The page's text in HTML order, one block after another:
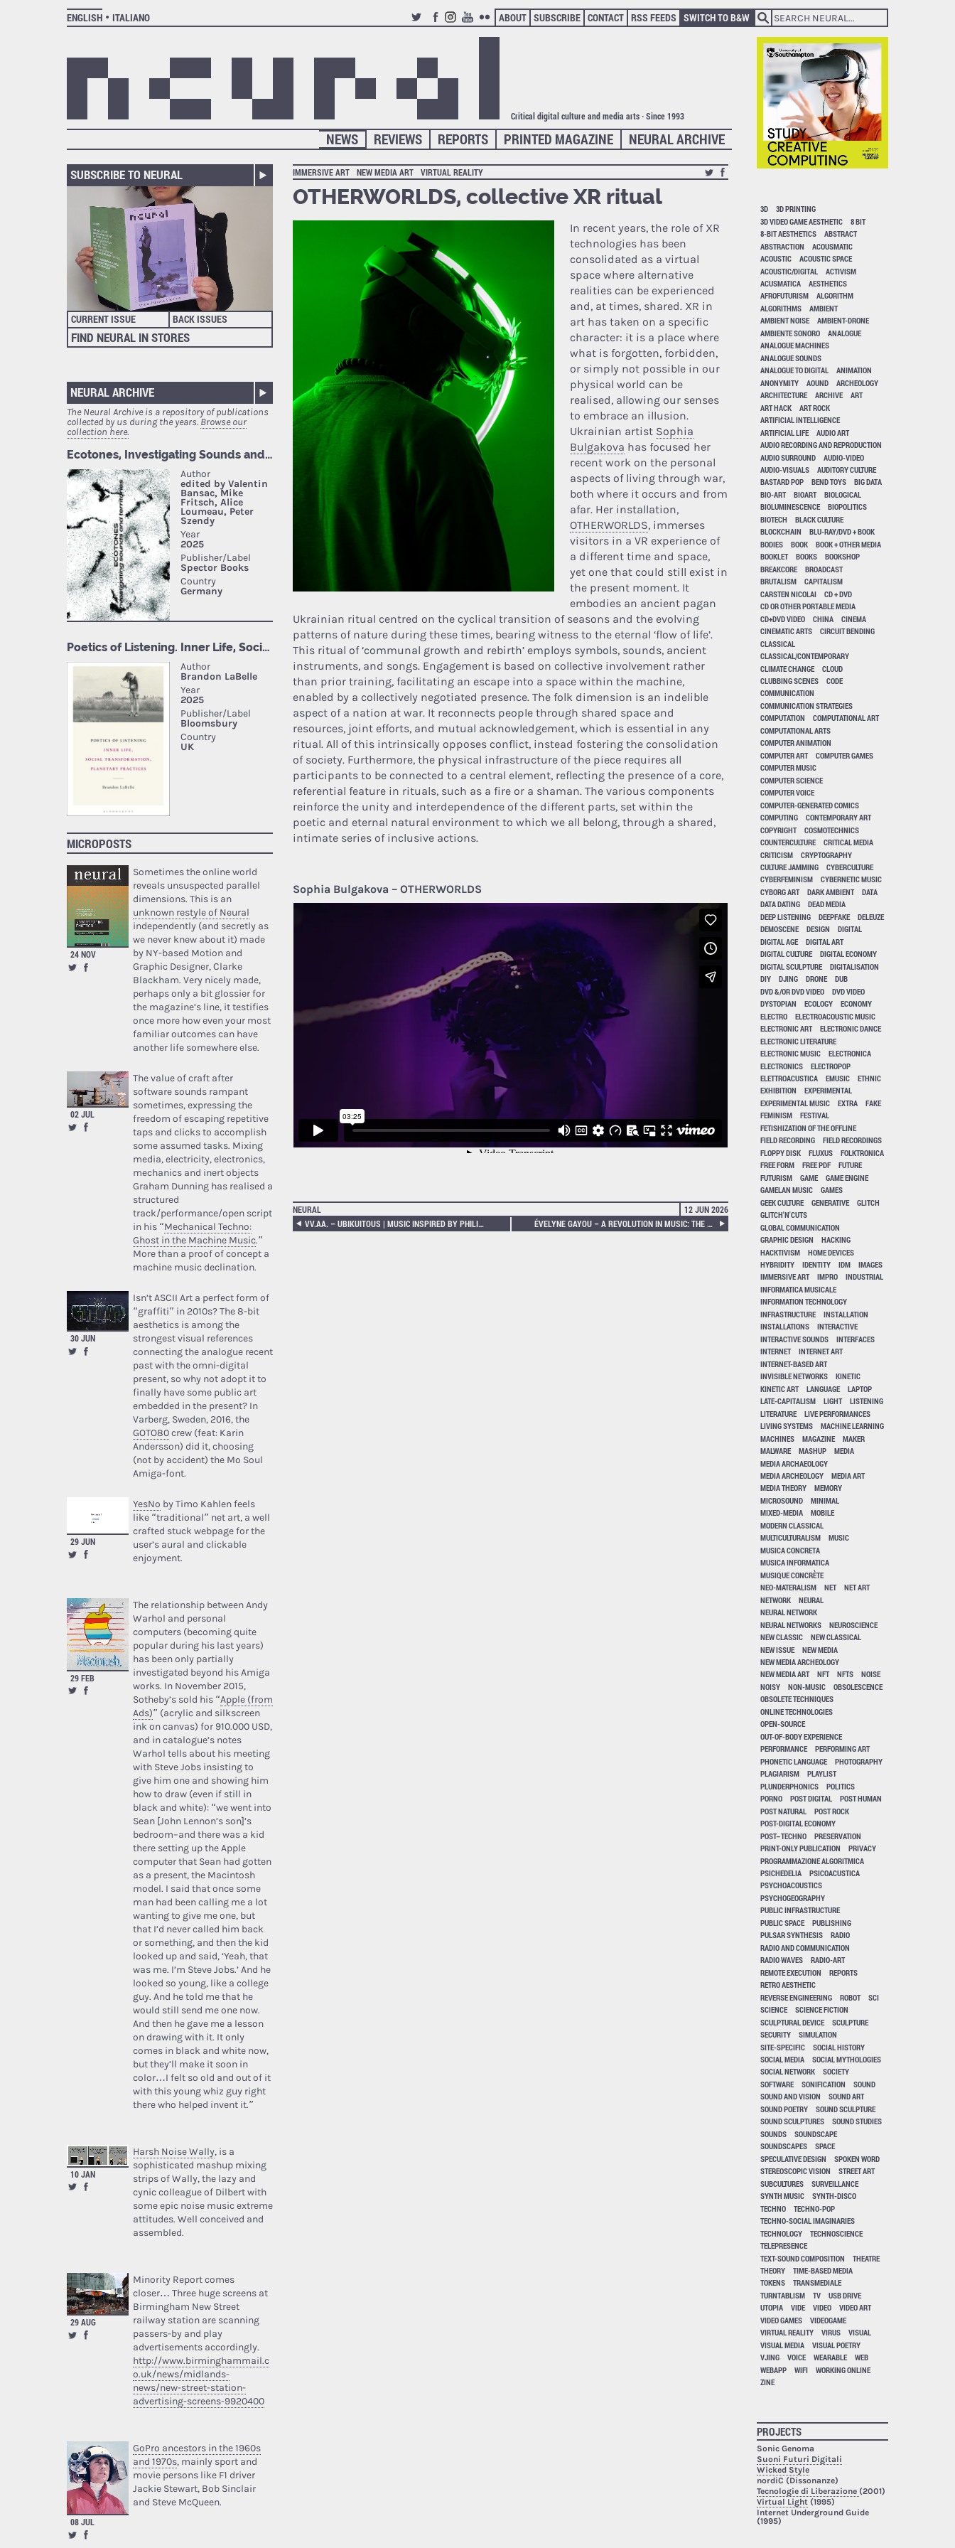
ENGLISH
ITALIANO
TWITTERFACEBOOK
INSTAGRAM
YOUTUBE
FLICKR
ABOUT SUBSCRIBE CONTACT RSS FEEDS SWITCH TO B&W
Critical digital culture and media arts · Since 1993
NEURAL ARCHIVE
PRINTED MAGAZINE
REPORTS
REVIEWS
NEWS
SUBSCRIBE TO NEURAL
CURRENT ISSUE BACK ISSUES
FIND NEURAL IN STORES
NEURAL ARCHIVE
The Neural Archive is a repository of publications
collected by us during the years.Browse our
collection here.
MICROPOSTS
24 NOV
Sometimes the online world
reveals unsuspected parallel
dimensions. This is an
unknown restyle of Neural
independently (and secretly as
we never knew about it) made
by NY-based Motion and
Graphic Designer, Clarke
Blackham. Very nicely made,
perhaps only a bit glossier for
the magazine’s line, it testifies
once more how even your most
familiar outcomes can have
another life somewhere else.
02 JUL
The value of craft after
software sounds rampant
sometimes, expressing the
freedom of escaping repetitive
taps and clicks to accomplish
some assumed tasks. Mixing
media, electricity, electronics,
mechanics and inert objects
Graham Dunning has realised a
structured
track/performance/open script
in his “Mechanical Techno:
Ghost in the Machine Music.”
More than a proof of concept a
machine music declination.
30 JUN
Isn’t ASCII Art a perfect form of
“graffiti” in 2010s? The 8-bit
aesthetics is among the
strongest visual references
connecting the analogue recent
past with the omni-digital
present, so why not adopt it to
finally have some public art
embedded in the present? In
Varberg, Sweden, 2016, the
GOTO80crew (feat: Karin
Andersson) did it, choosing
(not by accident) the Mo Soul
Amiga-font.
29 JUN
YesNo by Timo Kahlen feels
like “traditional” net art, a well
crafted stuck webpage for the
user’s aural and clickable
enjoyment.
29 FEB
The relationship between Andy
Warhol and personal
computers (becoming quite
popular during his last years)
has been only partially
investigated beyond his Amiga
works. In November 2015,
Sotheby’s sold his “Apple (from
Ads)” (acrylic and silkscreen
ink on canvas) for 910.000 USD,
and in catalogue’s notes
Warhol tells about his meeting
with Steve Jobs insisting to
give him one and showing him
how to draw (even if still in
black and white): “we went into
Sean [John Lennon’s son]’s
bedroom–and there was a kid
there setting up the Apple
computer that Sean had gotten
as a present, the Macintosh
model. I said that once some
man had been calling me a lot
wanting to give me one, but
that I’d never called him back
or something, and then the kid
looked up and said, ‘Yeah, that
was me. I’m Steve Jobs.’ And he
looked so young, like a college
guy. And he told me that he
would still send me one now.
And then he gave me a lesson
on drawing with it. It only
comes in black and white now,
but they’ll make it soon in
color…I felt so old and out of it
with this young whiz guy right
there who helped invent it.”
10 JAN
Harsh Noise Wally, is a
sophisticated mashup mixing
strips of Wally, the lazy and
cynic colleague of Dilbert with
some epic noise music extreme
attitudes. Well conceived and
assembled.
29 AUG
Minority Report comes
closer… Three huge screens at
Birmingham New Street
railway station are scanning
passers-by and play
advertisements accordingly.
http://www.birminghammail.c
o.uk/news/midlands-
news/new-street-station-
advertising-screens-9920400
08 JUL
GoPro ancestors in the 1960s
and 1970s, mainly sport and
movie persons like F1 driver
Jackie Stewart, Bob Sinclair
and Steve McQueen.
IMMERSIVE ART NEW MEDIA ART VIRTUAL REALITY
OTHERWORLDS, collective XR ritual
In recent years, the role of XR
technologies has been
consolidated as a virtual
space where alternative
realities can be experienced
and, at times, shared. XR in
art has taken on a specific
character: it is a place where
what is forgotten, forbidden,
or simply not possible in our
physical world can be
realised, allowing our senses
to embrace an illusion.
Ukrainian artist Sophia
Bulgakova has focused her
recent work on the personal
aspects of living through war,
both where it occurs and from
afar. Her installation,
OTHERWORLDS, immerses
visitors in a VR experience of
a different time and space,
yet one that could still exist in
the present moment. It
embodies an ancient pagan
Ukrainian ritual centred on the cyclical transition of seasons and the evolving
patterns of nature during these times, bearing witness to the eternal ‘flow of life’.
This ritual of ‘communal growth and rebirth’ employs symbols, sounds, ancient
instruments, and songs. Engagement is based on collective involvement rather
than prior training, facilitating an escape into a space within the machine,
enabled by a collectively negotiated presence. The folk dimension is an indelible
aspect of a nation at war. It reconnects people through shared space and
resources, joint efforts, and mutual acknowledgement, which is essential in any
ritual. All of this intrinsically opposes conflict, instead fostering the consolidation
of society. Furthermore, the physical infrastructure of the piece requires all
participants to be connected to a central element, reflecting the presence of a core,
referential feature in rituals, such as a fire or a shaman. The various components
reinforce the unity and interdependence of the different parts, set within the
poetic and eternal natural environment to which we all belong, through a shared,
intimate series of inclusive actions.
Sophia Bulgakova – OTHERWORLDS
NEURAL
12 JUN 2026
VV.AA. – UBIKUITOUS | MUSIC INSPIRED BY PHILIP K. DICK’S DYSTOPIAS
ÉVELYNE GAYOU – A REVOLUTION IN MUSIC: THE HISTORY OF THE GROUPE DE RECHERCHES MUSICALES
3D
3D PRINTING
3D VIDEO GAME AESTHETIC
8 BIT
8-BIT AESTHETICS
ABSTRACT
ABSTRACTION
ACOUSMATIC
ACOUSTIC
ACOUSTIC SPACE
ACOUSTIC/DIGITAL
ACTIVISM
ACUSMATICA
AESTHETICS
AFROFUTURISM
ALGORITHM
ALGORITHMS
AMBIENT
AMBIENT NOISE
AMBIENT-DRONE
AMBIENTE SONORO
ANALOGUE
ANALOGUE MACHINES
ANALOGUE SOUNDS
ANALOGUE TO DIGITAL
ANIMATION
ANONYMITY
AOUND
ARCHEOLOGY
ARCHITECTURE
ARCHIVE
ART
ART HACK
ART ROCK
ARTIFICIAL INTELLIGENCE
ARTIFICIAL LIFE
AUDIO ART
AUDIO RECORDING AND REPRODUCTION
AUDIO SURROUND
AUDIO-VIDEO
AUDIO-VISUALS
AUDITORY CULTURE
BASTARD POP
BEND TOYS
BIG DATA
BIO-ART
BIOART
BIOLOGICAL
BIOLUMINESCENCE
BIOPOLITICS
BIOTECH
BLACK CULTURE
BLOCKCHAIN
BLU-RAY/DVD + BOOK
BODIES
BOOK
BOOK + OTHER MEDIA
BOOKLET
BOOKS
BOOKSHOP
BREAKCORE
BROADCAST
BRUTALISM
CAPITALISM
CARSTEN NICOLAI
CD + DVD
CD OR OTHER PORTABLE MEDIA
CD+DVD VIDEO
CHINA
CINEMA
CINEMATIC ARTS
CIRCUIT BENDING
CLASSICAL
CLASSICAL/CONTEMPORARY
CLIMATE CHANGE
CLOUD
CLUBBING SCENES
CODE
COMMUNICATION
COMMUNICATION STRATEGIES
COMPUTATION
COMPUTATIONAL ART
COMPUTATIONAL ARTS
COMPUTER ANIMATION
COMPUTER ART
COMPUTER GAMES
COMPUTER MUSIC
COMPUTER SCIENCE
COMPUTER VOICE
COMPUTER-GENERATED COMICS
COMPUTING
CONTEMPORARY ART
COPYRIGHT
COSMOTECHNICS
COUNTERCULTURE
CRITICAL MEDIA
CRITICISM
CRYPTOGRAPHY
CULTURE JAMMING
CYBERCULTURE
CYBERFEMINISM
CYBERNETIC MUSIC
CYBORG ART
DARK AMBIENT
DATA
DATA DATING
DEAD MEDIA
DEEP LISTENING
DEEPFAKE
DELEUZE
DEMOSCENE
DESIGN
DIGITAL
DIGITAL AGE
DIGITAL ART
DIGITAL CULTURE
DIGITAL ECONOMY
DIGITAL SCULPTURE
DIGITALISATION
DIY
DJING DRONE
DUB
DVD &/OR DVD VIDEO
DVD VIDEO
DYSTOPIAN
ECOLOGY
ECONOMY
ELECTRO
ELECTROACOUSTIC MUSIC
ELECTRONIC ART
ELECTRONIC DANCE
ELECTRONIC LITERATURE
ELECTRONIC MUSIC
ELECTRONICA
ELECTRONICS
ELECTROPOP
ELETTROACUSTICA
EMUSIC
ETHNIC
EXHIBITION
EXPERIMENTAL
EXPERIMENTAL MUSIC
EXTRA
FAKE
FEMINISM
FESTIVAL
FETISHIZATION OF THE OFFLINE
FIELD RECORDING
FIELD RECORDINGS
FLOPPY DISK
FLUXUS
FOLKTRONICA
FREE FORM
FREE PDF
FUTURE
FUTURISM
GAME
GAME ENGINE
GAMELAN MUSIC
GAMES
GEEK CULTURE
GENERATIVE
GLITCH
GLITCH'N'CUTS
GLOBAL COMMUNICATION
GRAPHIC DESIGN
HACKING
HACKTIVISM
HOME DEVICES
HYBRIDITY
IDENTITY IDM
IMAGES
IMMERSIVE ART
IMPRO
INDUSTRIAL
INFORMATICA MUSICALE
INFORMATION TECHNOLOGY
INFRASTRUCTURE
INSTALLATION
INSTALLATIONS
INTERACTIVE
INTERACTIVE SOUNDS
INTERFACES
INTERNET
INTERNET ART
INTERNET-BASED ART
INVISIBLE NETWORKS
KINETIC
KINETIC ART
LANGUAGE
LAPTOP
LATE-CAPITALISM
LIGHT
LISTENING
LITERATURE
LIVE PERFORMANCES
LIVING SYSTEMS
MACHINE LEARNING
MACHINES
MAGAZINE
MAKER
MALWARE
MASHUP
MEDIA
MEDIA ARCHAEOLOGY
MEDIA ARCHEOLOGY
MEDIA ART
MEDIA THEORY
MEMORY
MICROSOUND
MINIMAL
MIXED-MEDIA
MOBILE
MODERN CLASSICAL
MULTICULTURALISM
MUSIC
MUSICA CONCRETA
MUSICA INFORMATICA
MUSIQUE CONCRÈTE
NEO-MATERALISM
NET
NET ART
NETWORK
NEURAL
NEURAL NETWORK
NEURAL NETWORKS
NEUROSCIENCE
NEW CLASSIC
NEW CLASSICAL
NEW ISSUE
NEW MEDIA
NEW MEDIA ARCHEOLOGY
NEW MEDIA ART
NFT NFTS
NOISE
NOISY
NON-MUSIC
OBSOLESCENCE
OBSOLETE TECHNIQUES
ONLINE TECHNOLOGIES
OPEN-SOURCE
OUT-OF-BODY EXPERIENCE
PERFORMANCE
PERFORMING ART
PHONETIC LANGUAGE
PHOTOGRAPHY
PLAGIARISM
PLAYLIST
PLUNDERPHONICS
POLITICS
PORNO
POST DIGITAL
POST HUMAN
POST NATURAL
POST ROCK
POST-DIGITAL ECONOMY
POST–TECHNO
PRESERVATION
PRINT-ONLY PUBLICATION
PRIVACY
PROGRAMMAZIONE ALGORITMICA
PSICHEDELIA
PSICOACUSTICA
PSYCHOACOUSTICS
PSYCHOGEOGRAPHY
PUBLIC INFRASTRUCTURE
PUBLIC SPACE
PUBLISHING
PULSAR SYNTHESIS
RADIO
RADIO AND COMMUNICATION
RADIO WAVES
RADIO-ART
REMOTE EXECUTION
REPORTS
RETRO AESTHETIC
REVERSE ENGINEERING
ROBOT
SCI
SCIENCE
SCIENCE FICTION
SCULPTURAL DEVICE
SCULPTURE
SECURITY
SIMULATION
SITE-SPECIFIC
SOCIAL HISTORY
SOCIAL MEDIA
SOCIAL MYTHOLOGIES
SOCIAL NETWORK
SOCIETY
SOFTWARE
SONIFICATION
SOUND
SOUND AND VISION
SOUND ART
SOUND POETRY
SOUND SCULPTURE
SOUND SCULPTURES
SOUND STUDIES
SOUNDS
SOUNDSCAPE
SOUNDSCAPES
SPACE
SPECULATIVE DESIGN
SPOKEN WORD
STEREOSCOPIC VISION
STREET ART
SUBCULTURES
SURVEILLANCE
SYNTH MUSIC
SYNTH-DISCO
TECHNO
TECHNO-POP
TECHNO-SOCIAL IMAGINARIES
TECHNOLOGY
TECHNOSCIENCE
TELEPRESENCE
TEXT-SOUND COMPOSITION
THEATRE
THEORY
TIME-BASED MEDIA
TOKENS
TRANSMEDIALE
TURNTABLISM
TV
USB DRIVE
UTOPIA
VIDE VIDEO
VIDEO ART
VIDEO GAMES
VIDEOGAME
VIRTUAL REALITY
VIRUS
VISUAL
VISUAL MEDIA
VISUAL POETRY
VJING
VOICE WEARABLE
WEB
WEBAPP
WIFI
WORKING ONLINE
ZINE
PROJECTS
Sonic Genoma
Suoni Futuri Digitali
Wicked Style
nordiC (Dissonanze)
Tecnologie di Liberazione (2001)
Virtual Light(1995)
Internet Underground Guide
(1995)